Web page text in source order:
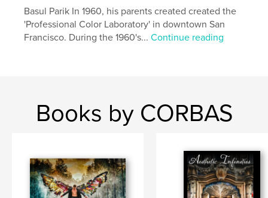
Basul Parik In 1960, his parents created created the
'Professional Color Laboratory' in downtown San
Francisco. During the 1960's...Continue reading
Books by CORBAS